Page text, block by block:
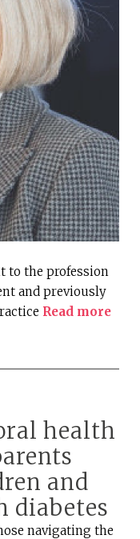
to the profession
and previously
Read more
health
and
diabetes
navigating the